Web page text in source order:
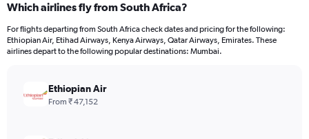
Range:
12
categories.
The
Which airlines fly from South Africa?
For flights departing from South Africa check dates and pricing for the following:
Ethiopian Air, Etihad Airways, Kenya Airways, Qatar Airways, Emirates. These
airlines depart to the following popular destinations: Mumbai.
Ethiopian Air
From ₹ 47,152